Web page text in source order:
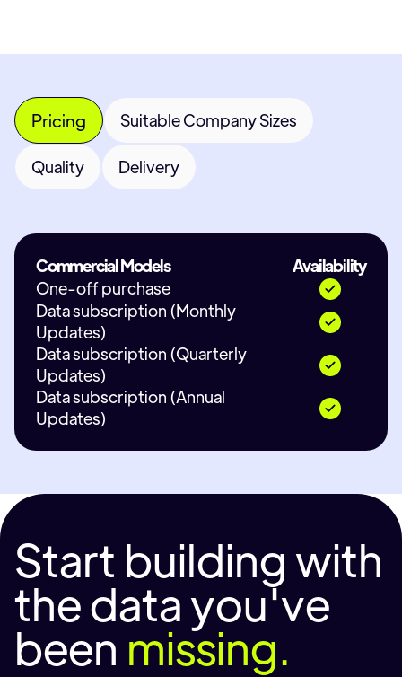
Pricing Suitable Company Sizes
Quality Delivery
Commercial Models
Availability
One-off purchase
Data subscription (Monthly
Updates)
Data subscription (Quarterly
Updates)
Data subscription (Annual
Updates)
Start building with
the data you've
been missing.